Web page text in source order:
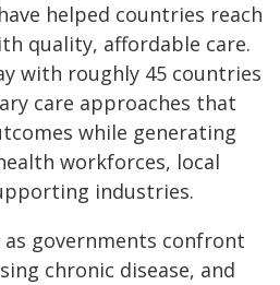
helped countries reach
quality, affordable care.
with roughly 45 countries
care approaches that
while generating
workforces, local
industries.
governments confront
chronic disease, and